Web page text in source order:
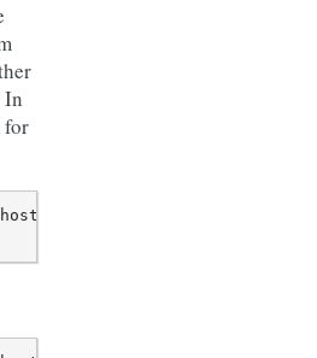
In
for
?authSource=mydb");